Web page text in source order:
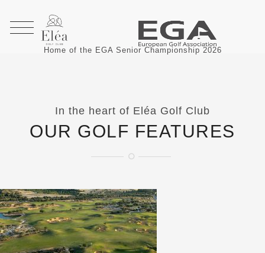
Home of the EGA Senior Championship 2026
In the heart of Eléa Golf Club
OUR GOLF FEATURES